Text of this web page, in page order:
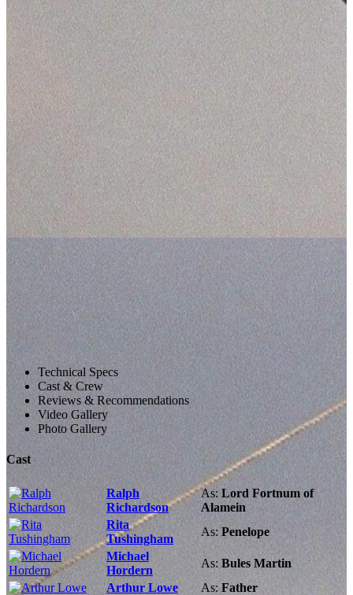
Technical Specs
Cast & Crew
Reviews & Recommendations
Video Gallery
Photo Gallery
Cast
Ralph
Richardson
As: Lord Fortnum of
Alamein
Rita
Tushingham
As:Penelope
Michael
Hordern
As: Bules Martin
Arthur Lowe
As:Father